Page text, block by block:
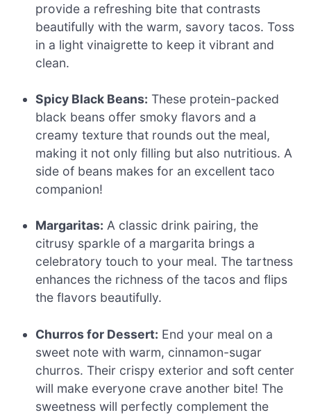
provide a refreshing bite that contrasts
beautifully with the warm, savory tacos. Toss
in a light vinaigrette to keep it vibrant and
clean.
Spicy Black Beans: These protein-packed
black beans offer smoky flavors and a
creamy texture that rounds out the meal,
making it not only filling but also nutritious. A
side of beans makes for an excellent taco
companion!
Margaritas: A classic drink pairing, the
citrusy sparkle of a margarita brings a
celebratory touch to your meal. The tartness
enhances the richness of the tacos and flips
the flavors beautifully.
Churros for Dessert: End your meal on a
sweet note with warm, cinnamon-sugar
churros. Their crispy exterior and soft center
will make everyone crave another bite! The
sweetness will perfectly complement the